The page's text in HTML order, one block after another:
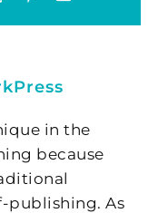
in the
because
publishing. As